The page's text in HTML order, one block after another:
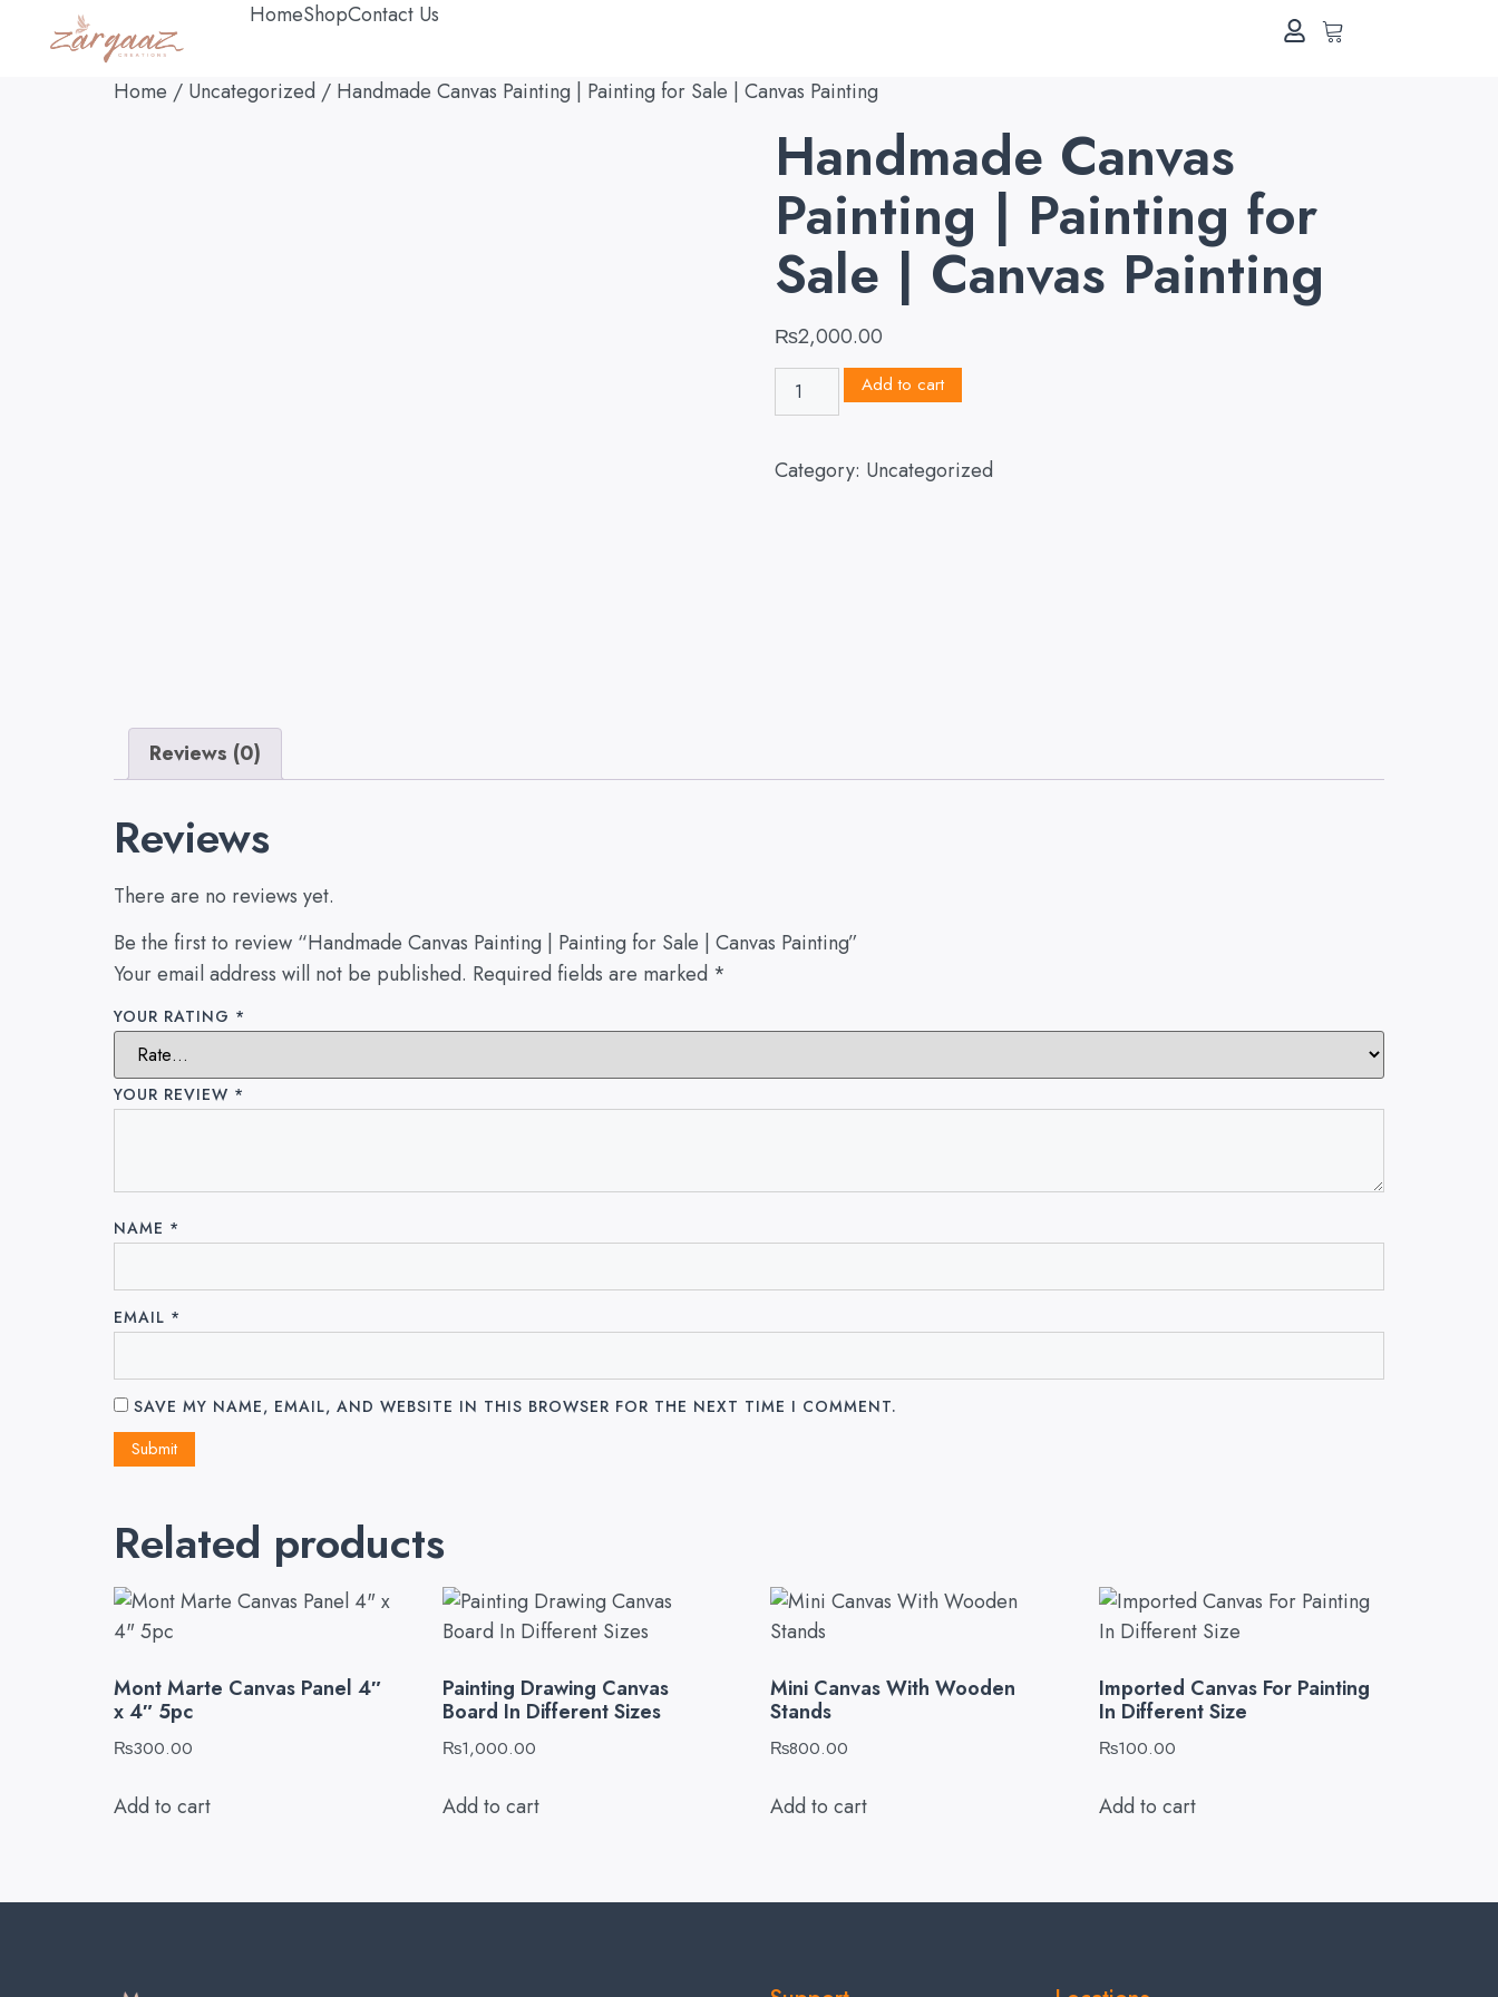
HomeShopContact Us
Home / Uncategorized / Handmade Canvas Painting | Painting for Sale | Canvas Painting
Handmade Canvas
Painting | Painting for
Sale | Canvas Painting
₨2,000.00
Add to cart
Category: Uncategorized
Reviews (0)
Reviews
There are no reviews yet.
Be the first to review “Handmade Canvas Painting | Painting for Sale | Canvas Painting”
Your email address will not be published. Required fields are marked *
YOUR RATING *
YOUR REVIEW *
NAME *
EMAIL *
SAVE MY NAME, EMAIL, AND WEBSITE IN THIS BROWSER FOR THE NEXT TIME I COMMENT.
Related products
Mont Marte Canvas Panel 4″
x 4″ 5pc
₨300.00
Add to cart
Painting Drawing Canvas
Board In Different Sizes
₨1,000.00
Add to cart
Mini Canvas With Wooden
Stands
₨800.00
Add to cart
Imported Canvas For Painting
In Different Size
₨100.00
Add to cart